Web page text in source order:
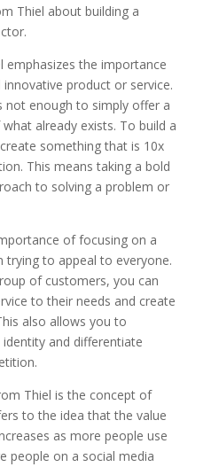
Thiel about building a
emphasizes the importance
product or service.
not enough to simply offer a
already exists. To build a
something that is 10x
This means taking a bold
to solving a problem or
of focusing on a
trying to appeal to everyone.
of customers, you can
to their needs and create
also allows you to
and differentiate
Thiel is the concept of
to the idea that the value
as more people use
people on a social media